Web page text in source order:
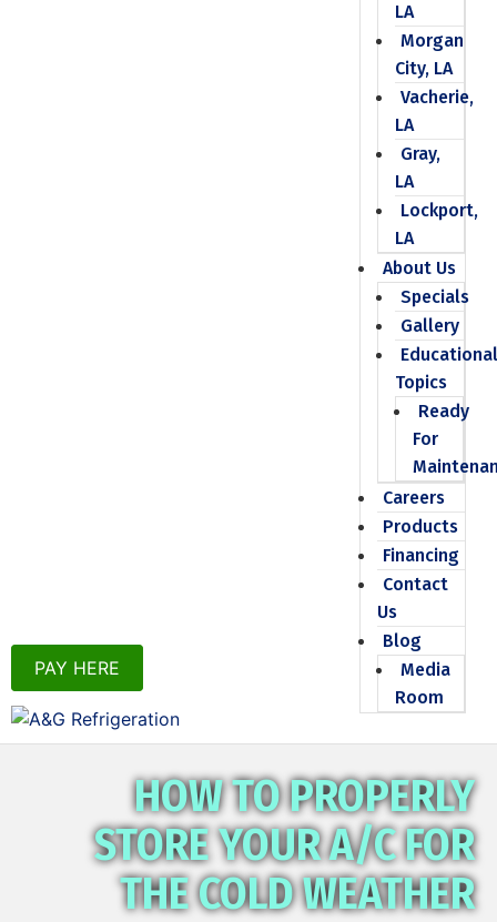
PAY HERE
LA
Morgan
City, LA
Vacherie,
LA
Gray,
LA
Lockport,
LA
About Us
Specials
Gallery
Educational
Topics
Ready
For
Careers
Products
Financing
Contact
Us
Blog
Media
Room
HOW TO PROPERLY
STORE YOUR A/C FOR
THE COLD WEATHER